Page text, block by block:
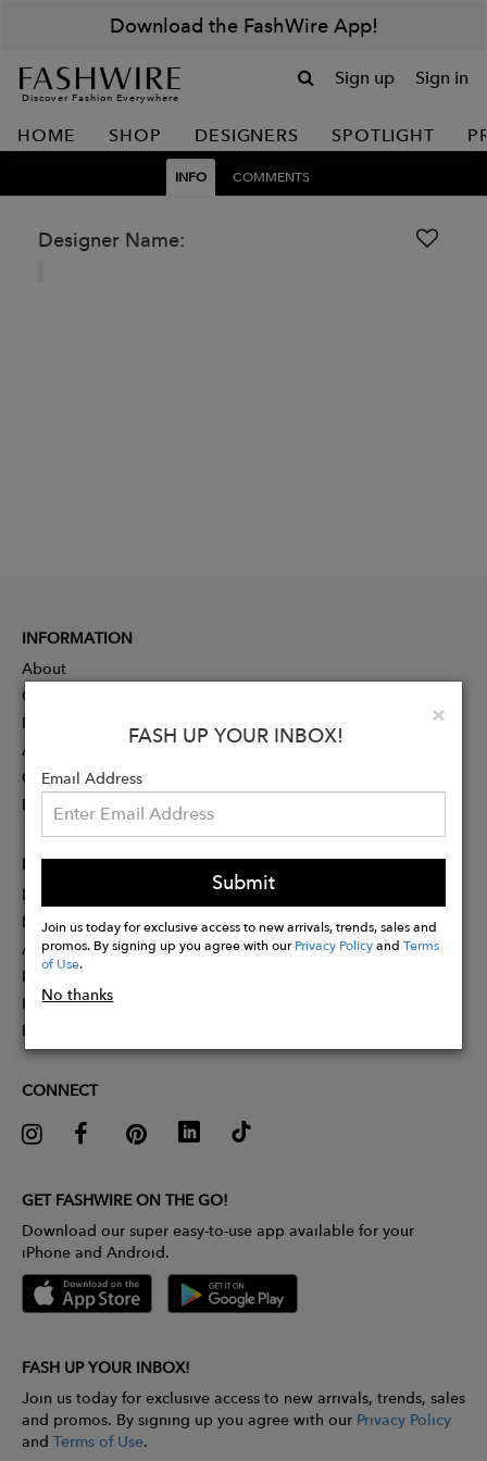
Download the FashWire App!
Discover Fashion Everywhere
Sign up Sign in
HOME SHOP DESIGNERS SPOTLIGHT
INFO COMMENTS
Designer Name:
×
FASH UP YOUR INBOX!
Email Address
Submit
Join us today for exclusive access to new arrivals, trends, sales and
promos. By signing up you agree with ourPrivacy PolicyandTerms
of Use.
No thanks
INFORMATION
About
Contact
Press
Advertising
Careers
Rewards
PARTNER
Designer Application
Membership
Affiliate Program
Partner With Us
Influencer Application
Pitch Competition
CONNECT
GET FASHWIRE ON THE GO!
Download our super easy-to-use app available for your
iPhone and Android.
FASH UP YOUR INBOX!
Join us today for exclusive access to new arrivals, trends, sales
and promos. By signing up you agree with our Privacy Policy
and Terms of Use.